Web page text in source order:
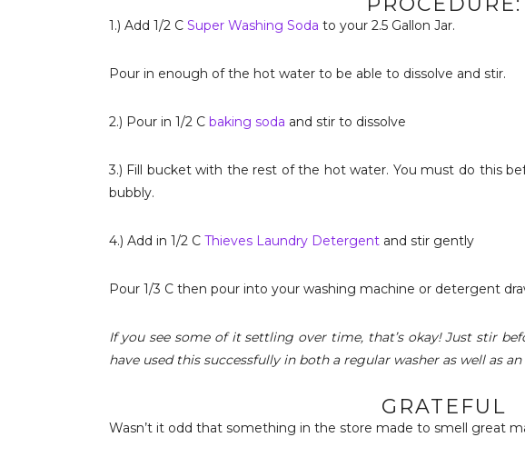
1.) Add 1/2 C Super Washing Soda to your 2.5 Gallon Jar.
Pour in enough of the hot water to be able to dissolve and stir.
2.) Pour in 1/2 C baking soda and stir to dissolve
3.) Fill bucket with the rest of the hot water. You must do this
bubbly.
4.) Add in 1/2 C Thieves Laundry Detergentand stir gently
Pour 1/3 C then pour into your washing machine or detergent
If you see some of it settling over time, that’s okay! Just stir
have used this successfully in both a regular washer as well as an
GRATEFUL
Wasn’t it odd that something in the store made to smell great